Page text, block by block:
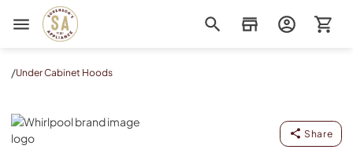
Sorenson's Appliance & TV
/Under Cabinet Hoods
Whirlpool
Share